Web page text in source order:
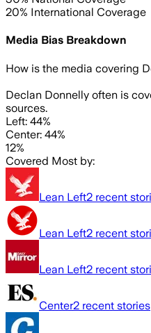
20% International Coverage
Media Bias Breakdown
How is the media covering
Declan Donnelly often is
sources.
Left: 44%
Center: 44%
12%
Covered Most by:
Lean Left2 recent
Lean Left2 recent
Lean Left2 recent
Center2 recent stories